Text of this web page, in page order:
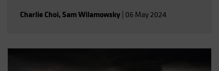
Charlie Choi, Sam Wilamowsky 06 May 2024